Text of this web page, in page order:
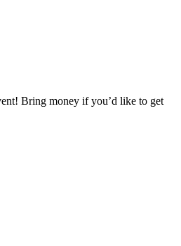
Bring money if you’d like to get